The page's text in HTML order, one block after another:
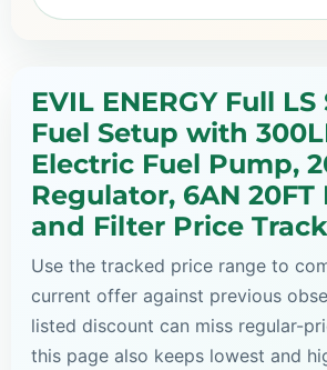
EVIL ENERGY Full LS
Fuel Setup with
Electric Fuel Pump,
Regulator, 6AN 20FT
and Filter Price
Use the tracked price range to
current offer against previous
listed discount can miss regular-
this page also keeps lowest and